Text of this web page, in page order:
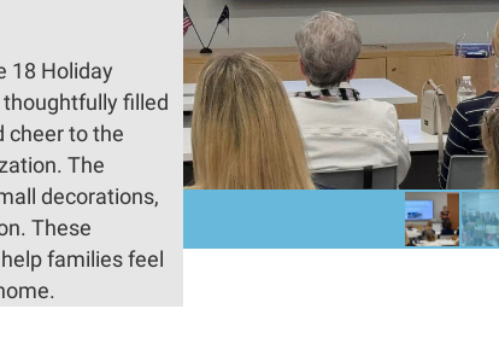
18 Holiday
thoughtfully filled
cheer to the
The
decorations,
These
families feel